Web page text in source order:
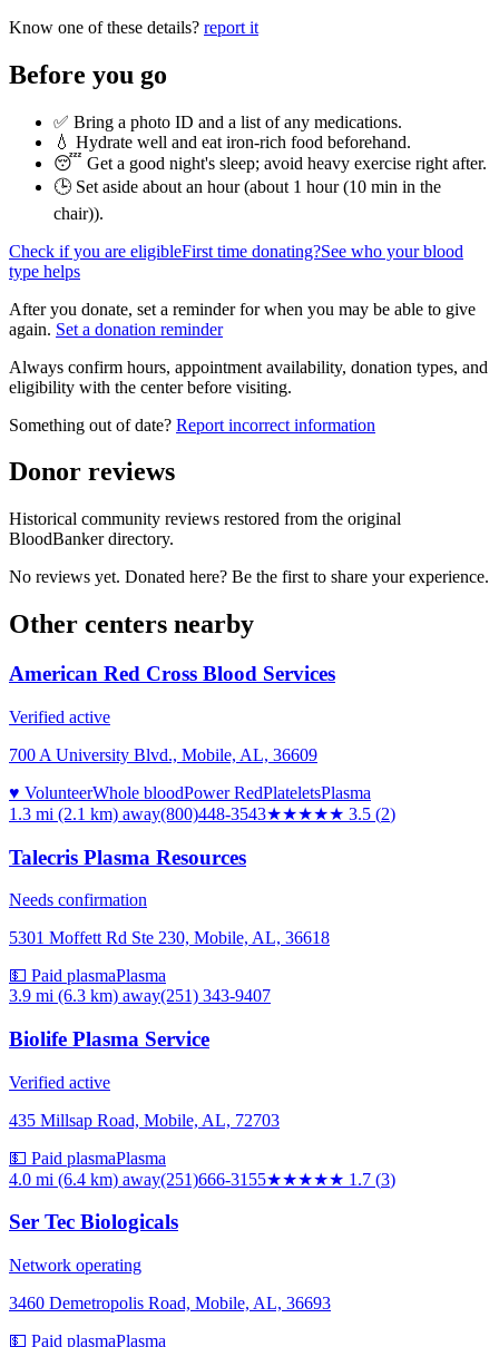
Know one of these details? report it
Before you go
✅ Bring a photo ID and a list of any medications.
💧 Hydrate well and eat iron-rich food beforehand.
😴 Get a good night's sleep; avoid heavy exercise right after.
🕒 Set aside about an hour (about 1 hour (10 min in the
chair)).
Check if you are eligibleFirst time donating?See who your blood
type helps
After you donate, set a reminder for when you may be able to give
again. Set a donation reminder
Always confirm hours, appointment availability, donation types, and
eligibility with the center before visiting.
Something out of date? Report incorrect information
Donor reviews
Historical community reviews restored from the original
BloodBanker directory.
No reviews yet. Donated here? Be the first to share your experience.
Other centers nearby
American Red Cross Blood Services
Verified active
700 A University Blvd., Mobile, AL, 36609
♥ VolunteerWhole bloodPower RedPlateletsPlasma
1.3 mi (2.1 km) away(800)448-3543★★★★★ 3.5 (2)
Talecris Plasma Resources
Needs confirmation
5301 Moffett Rd Ste 230, Mobile, AL, 36618
💵 Paid plasmaPlasma
3.9 mi (6.3 km) away(251) 343-9407
Biolife Plasma Service
Verified active
435 Millsap Road, Mobile, AL, 72703
💵 Paid plasmaPlasma
4.0 mi (6.4 km) away(251)666-3155★★★★★ 1.7 (3)
Ser Tec Biologicals
Network operating
3460 Demetropolis Road, Mobile, AL, 36693
💵 Paid plasmaPlasma